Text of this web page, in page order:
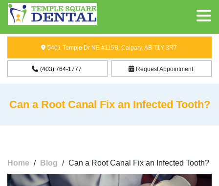
5401 Temple Dr NE #115B, Calgary, AB T1Y 3R7
(403) 764-1777 Request Appointment
Can a Root Canal Fix an Infected Tooth?
Home / Blog / Can a Root Canal Fix an Infected Tooth?